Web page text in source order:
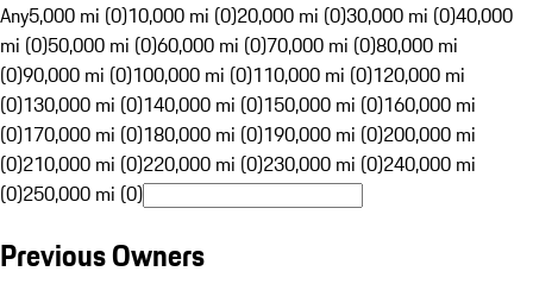
Any5,000 mi (0)10,000 mi (0)20,000 mi (0)30,000 mi (0)40,000
mi (0)50,000 mi (0)60,000 mi (0)70,000 mi (0)80,000 mi
(0)90,000 mi (0)100,000 mi (0)110,000 mi (0)120,000 mi
(0)130,000 mi (0)140,000 mi (0)150,000 mi (0)160,000 mi
(0)170,000 mi (0)180,000 mi (0)190,000 mi (0)200,000 mi
(0)210,000 mi (0)220,000 mi (0)230,000 mi (0)240,000 mi
(0)250,000 mi (0)
Previous Owners